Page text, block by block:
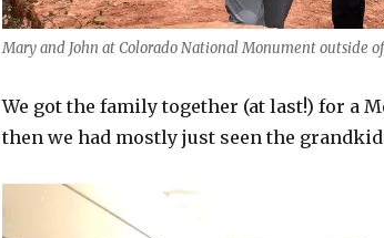
Mary and John at Colorado National Monument outside
We got the family together (at last!) for a
then we had mostly just seen the